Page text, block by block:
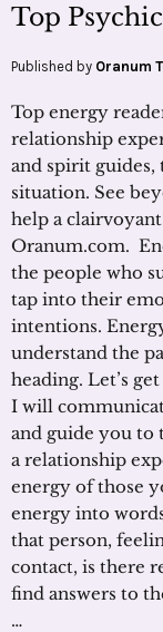
Top
Published by Oranum
Top energy
relationship
and spirit
situation. See
help a
Oranum.com.
the people who
tap into their
intentions.
understand the
heading. Let’s
I will
and guide you to
a relationship
energy of those
energy into
that person,
contact, is there
find answers to
…